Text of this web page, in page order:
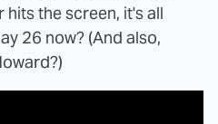
hits the screen, it's all
26 now? (And also,